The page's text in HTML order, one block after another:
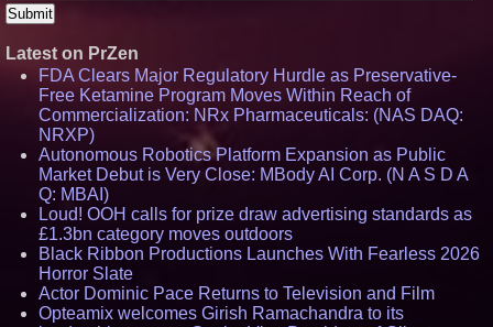
Latest on PrZen
FDA Clears Major Regulatory Hurdle as Preservative-
Free Ketamine Program Moves Within Reach of
Commercialization: NRx Pharmaceuticals: (NAS DAQ:
NRXP)
Autonomous Robotics Platform Expansion as Public
Market Debut is Very Close: MBody AI Corp. (N A S D A
Q: MBAI)
Loud! OOH calls for prize draw advertising standards as
£1.3bn category moves outdoors
Black Ribbon Productions Launches With Fearless 2026
Horror Slate
Actor Dominic Pace Returns to Television and Film
Opteamix welcomes Girish Ramachandra to its